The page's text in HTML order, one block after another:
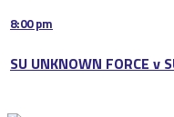
8:00 pm
SU UNKNOWN FORCE v